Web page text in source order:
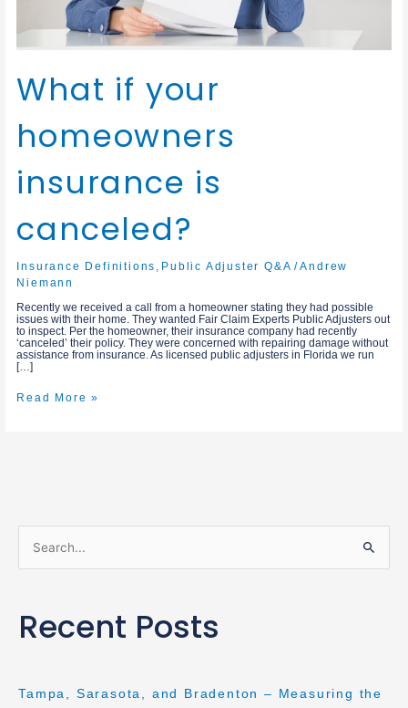
What if your
homeowners
insurance is
canceled?
Insurance Definitions , Public Adjuster Q&A /Andrew
Niemann
Recently we received a call from a homeowner stating they had possible
issues with their home. They wanted Fair Claim Experts Public Adjusters out
to inspect. Per the homeowner, their insurance company had recently
‘canceled’ their policy. They were concerned with repairing damage without
assistance from insurance. As licensed public adjusters in Florida we run
[…]
Read More »
f
Recent Posts
Tampa, Sarasota, and Bradenton – Measuring the